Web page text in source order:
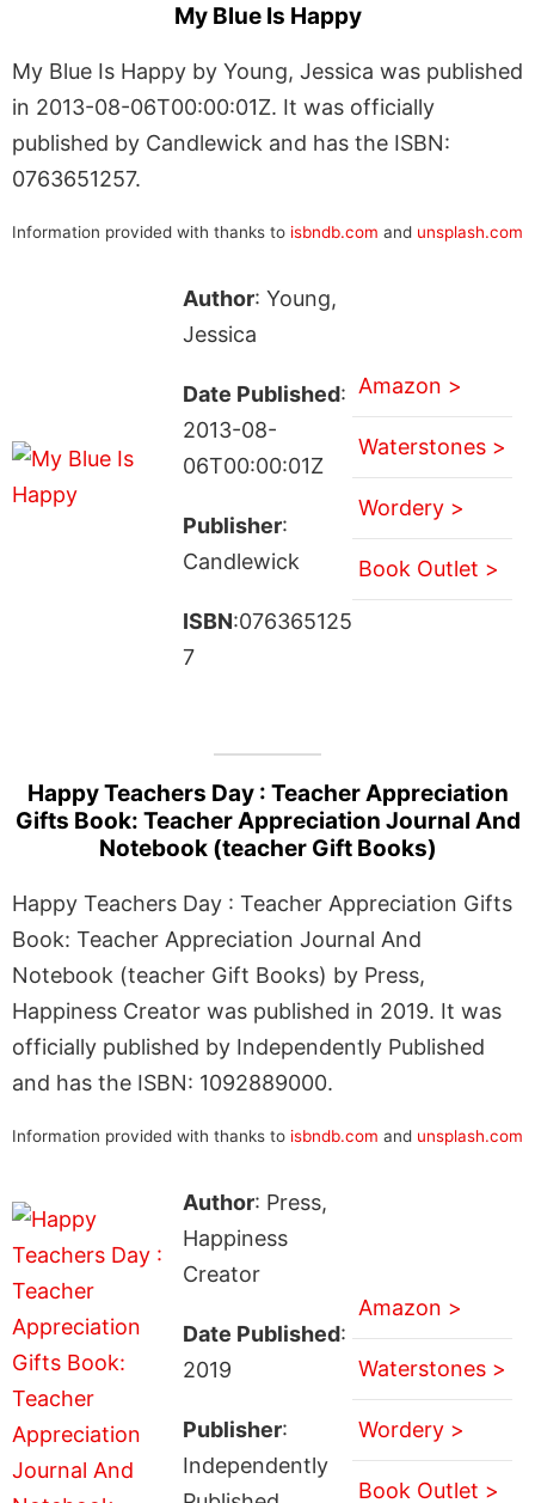
My Blue Is Happy
My Blue Is Happy by Young, Jessica was published
in 2013-08-06T00:00:01Z. It was officially
published by Candlewick and has the ISBN:
0763651257.
Information provided with thanks to isbndb.com and unsplash.com
Author: Young,
Jessica
Date Published:
2013-08-
06T00:00:01Z
Publisher:
Candlewick
ISBN:076365125
7
Amazon >
Waterstones >
Wordery >
Book Outlet >
Happy Teachers Day : Teacher Appreciation
Gifts Book: Teacher Appreciation Journal And
Notebook (teacher Gift Books)
Happy Teachers Day : Teacher Appreciation Gifts
Book: Teacher Appreciation Journal And
Notebook (teacher Gift Books) by Press,
Happiness Creator was published in 2019. It was
officially published by Independently Published
and has the ISBN: 1092889000.
Information provided with thanks to isbndb.com and unsplash.com
Author: Press,
Happiness
Creator
Date Published:
2019
Publisher:
Independently
Amazon >
Waterstones >
Wordery >
Book Outlet >